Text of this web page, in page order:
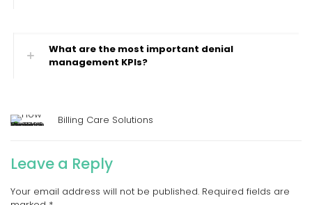
What are the most important denial
management KPIs?
Billing Care Solutions
Leave a Reply
Your email address will not be published. Required fields are